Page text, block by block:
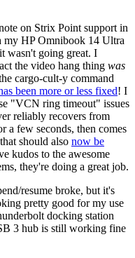
on Strix Point support in
my HP Omnibook 14 Ultra
wasn't going great. I
the video hang thing was
cargo-cult-y command
been more or less fixed! I
"VCN ring timeout" issues
reliably recovers from
a few seconds, then comes
should also now be
kudos to the awesome
they're doing a great job.
resume broke, but it's
pretty good for my use
docking station
3 hub is still working fine